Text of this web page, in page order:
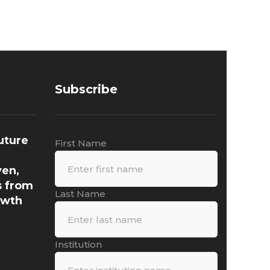
from
Subscribe
First Name
Last Name
Institution